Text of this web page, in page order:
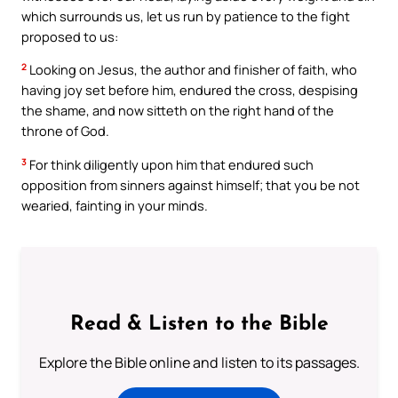
which surrounds us, let us run by patience to the fight
proposed to us:
2 Looking on Jesus, the author and finisher of faith, who
having joy set before him, endured the cross, despising
the shame, and now sitteth on the right hand of the
throne of God.
3 For think diligently upon him that endured such
opposition from sinners against himself; that you be not
wearied, fainting in your minds.
Read & Listen to the Bible
Explore the Bible online and listen to its passages.